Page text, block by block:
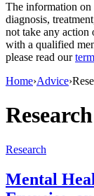
The information on
diagnosis,
not take any
with a qualified
please read our
Home›Advice›
Research
Research
Mental